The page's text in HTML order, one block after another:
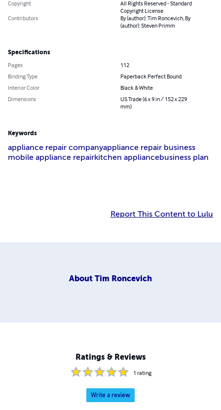
Copyright
All Rights Reserved - Standard
Copyright License
Contributors By (author): Tim Roncevich, By
(author): Steven Primm
Specifications
Pages
112
Binding Type
Paperback Perfect Bound
Interior Color
Black & White
Dimensions
US Trade (6 x 9 in / 152 x 229
mm)
Keywords
appliance repair companyappliance repair business
mobile appliance repairkitchen appliancebusiness plan
Report This Content to Lulu
About Tim Roncevich
Ratings & Reviews
1rating
Write a review